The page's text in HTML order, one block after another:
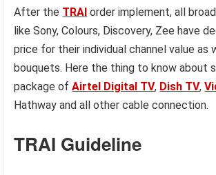
After the TRAI order implement, all
like Sony, Colours, Discovery, Zee have
price for their individual channel value as
bouquets. Here the thing to know about
package ofAirtel Digital TV, Dish TV,
Hathway and all other cable connection.
TRAI Guideline